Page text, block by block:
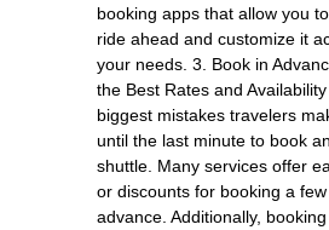
booking apps that allow you
ride ahead and customize it
your needs. 3. Book in
the Best Rates and
biggest mistakes travelers
until the last minute to book
shuttle. Many services offer
or discounts for booking a
advance. Additionally,